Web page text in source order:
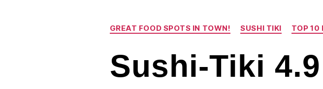
GREAT FOOD SPOTS IN TOWN! SUSHI TIKI TOP 10
Sushi-Tiki